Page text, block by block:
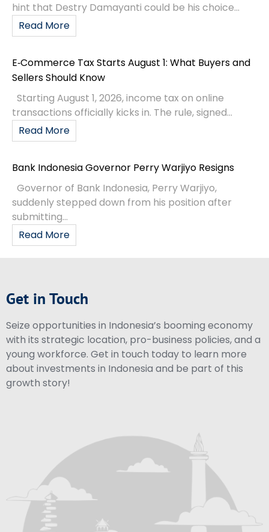
hint that Destry Damayanti could be his choice...
Read More
E‑Commerce Tax Starts August 1: What Buyers and
Sellers Should Know
Starting August 1, 2026, income tax on online
transactions officially kicks in. The rule, signed...
Read More
Bank Indonesia Governor Perry Warjiyo Resigns
Governor of Bank Indonesia, Perry Warjiyo,
suddenly stepped down from his position after
submitting...
Read More
Get in Touch
Seize opportunities in Indonesia’s booming economy
with its strategic location, pro-business policies, and a
young workforce. Get in touch today to learn more
about investments in Indonesia and be part of this
growth story!